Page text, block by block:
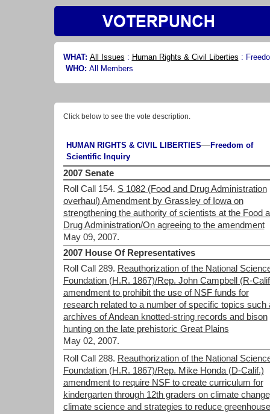
WHAT: All Issues : Human Rights & Civil Liberties :
WHO: All Members
Click below to see the vote description.
HUMAN RIGHTS & CIVIL LIBERTIES—Freedom of
Scientific Inquiry
2007 Senate
Roll Call 154. S 1082 (Food and Drug Administration
overhaul) Amendment by Grassley of Iowa on
strengthening the authority of scientists at the Food
Drug Administration/On agreeing to the amendment
May 09, 2007.
2007 House Of Representatives
Roll Call 289. Reauthorization of the National
Foundation (H.R. 1867)/Rep. John Campbell (R-
amendment to prohibit the use of NSF funds for
research related to a number of specific topics such
archives of Andean knotted-string records and bison
hunting on the late prehistoric Great Plains
May 02, 2007.
Roll Call 288. Reauthorization of the National
Foundation (H.R. 1867)/Rep. Mike Honda (D-Calif.)
amendment to require NSF to create curriculum for
kindergarten through 12th graders on climate
climate science and strategies to reduce greenhouse